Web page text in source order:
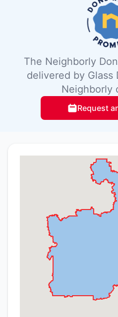
The Neighborly
delivered by Glass
Neighborly
Request